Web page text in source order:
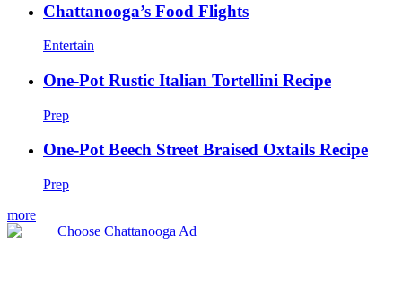
Chattanooga’s Food Flights
Entertain
One-Pot Rustic Italian Tortellini Recipe
Prep
One-Pot Beech Street Braised Oxtails Recipe
Prep
more